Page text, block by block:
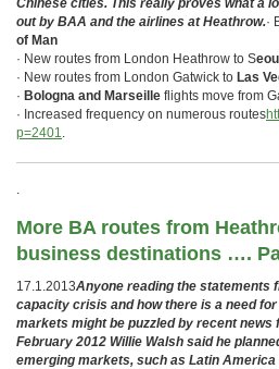
Chinese cities. This really proves what a
out by BAA and the airlines at Heathrow.·
of Man
· New routes from London Heathrow to S
· New routes from London Gatwick to Las
· Bologna and Marseille flights move from
· Increased frequency on numerous routes
p=2401.
.
More BA routes from
business destinations ….
17.1.2013Anyone reading the statements
capacity crisis and how there is a need
markets might be puzzled by recent
February 2012 Willie Walsh said he
emerging markets, such as Latin